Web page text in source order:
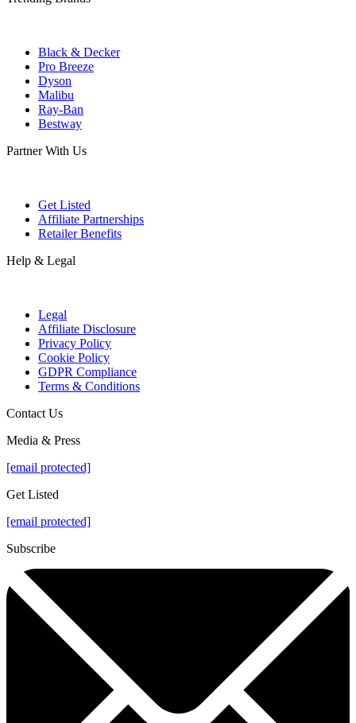
Black & Decker
Pro Breeze
Dyson
Malibu
Ray-Ban
Bestway
Partner With Us
Get Listed
Affiliate Partnerships
Retailer Benefits
Help & Legal
Legal
Affiliate Disclosure
Privacy Policy
Cookie Policy
GDPR Compliance
Terms & Conditions
Contact Us
Media & Press
[email protected]
Get Listed
[email protected]
Subscribe